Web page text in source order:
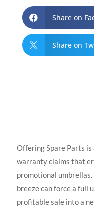
 Share on
 Share on
Offering Spare Parts
warranty claims that
promotional
breeze can force a full
profitable sale into a